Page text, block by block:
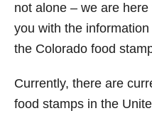
not alone – we are
you with the
the Colorado food
Currently, there are
food stamps in the